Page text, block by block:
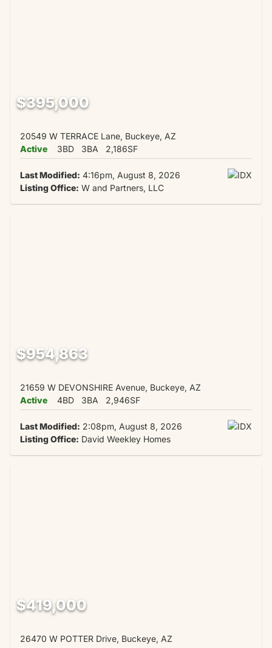
$395,000
20549 W TERRACE Lane, Buckeye, AZ
Active
3BD 3BA 2,186SF
Last Modified: 4:16pm, August 8, 2026
Listing Office: W and Partners, LLC
$954,863
21659 W DEVONSHIRE Avenue, Buckeye, AZ
Active
4BD 3BA 2,946SF
Last Modified: 2:08pm, August 8, 2026
Listing Office: David Weekley Homes
$419,000
26470 W POTTER Drive, Buckeye, AZ